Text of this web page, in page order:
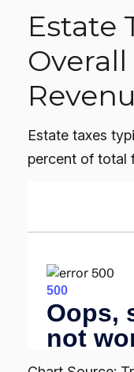
Estate
Estate taxes
percent of total